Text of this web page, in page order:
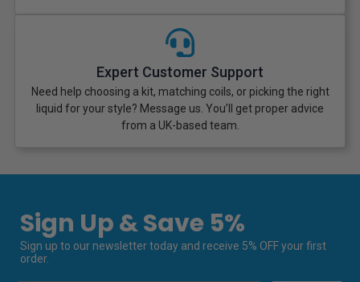
Expert Customer Support
Need help choosing a kit, matching coils, or picking the right
liquid for your style? Message us. You’ll get proper advice
from a UK-based team.
Sign Up & Save 5%
Sign up to our newsletter today and receive 5% OFF your first
order.